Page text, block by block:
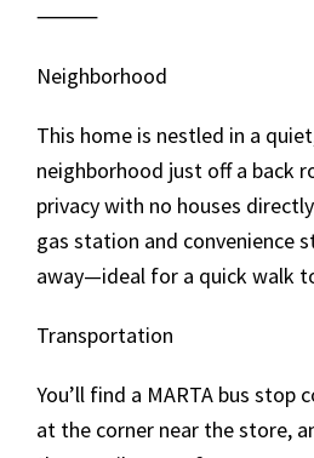
⸻
Neighborhood
This home is nestled in a
neighborhood just off a back
privacy with no houses
gas station and convenience
away—ideal for a quick walk
Transportation
You’ll find a MARTA bus stop
at the corner near the store,